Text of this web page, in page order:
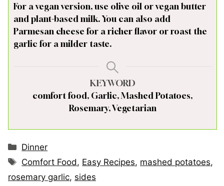
For a vegan version, use olive oil or vegan butter
and plant-based milk. You can also add
Parmesan cheese for a richer flavor or roast the
garlic for a milder taste.
KEYWORD
comfort food, Garlic, Mashed Potatoes,
Rosemary, Vegetarian
Categories
Dinner
Tags
Comfort Food, Easy Recipes, mashed potatoes,
rosemary garlic, sides